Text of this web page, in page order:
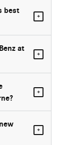
best
+
at
+
+
+